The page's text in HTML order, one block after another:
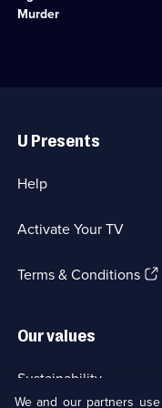
Murder
Christie
a
Category:
Crime
1
Links
U Presents
Help
Activate Your TV
Terms & Conditions
Our values
Sustainability
We and our partners